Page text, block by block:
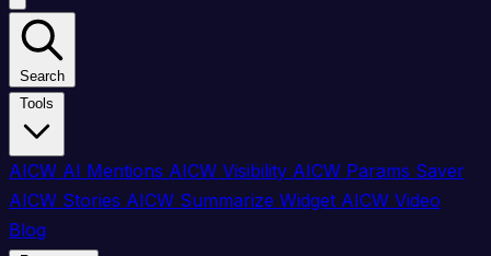
Search
AICW AI Mentions AICW Visibility AICW Params Saver
AICW Stories AICW Summarize Widget AICW Video
Blog